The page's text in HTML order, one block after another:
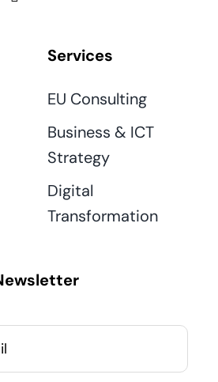
Services
EU Consulting
Business & ICT
Strategy
Digital
Transformation